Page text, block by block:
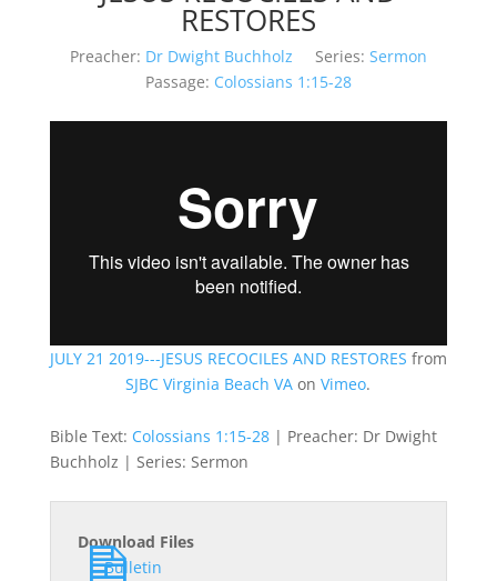
RESTORES
Preacher: Dr Dwight Buchholz Series: Sermon
Passage: Colossians 1:15-28
JULY 21 2019---JESUS RECOCILES AND RESTORES from
SJBC Virginia Beach VA onVimeo.
Bible Text: Colossians 1:15-28| Preacher: Dr Dwight
Buchholz | Series: Sermon
Download Files
Bulletin